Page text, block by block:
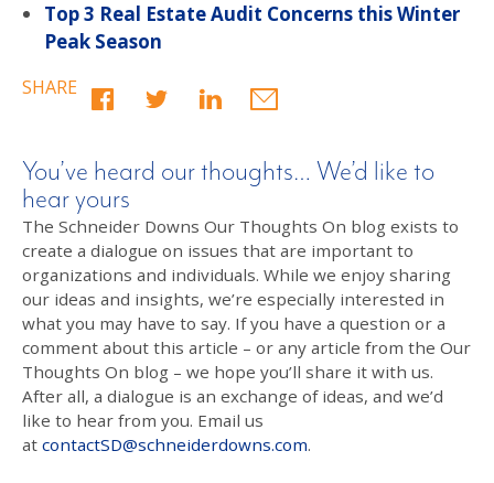
Top 3 Real Estate Audit Concerns this Winter
Peak Season
SHARE
You’ve heard our thoughts… We’d like to
hear yours
The Schneider Downs Our Thoughts On blog exists to
create a dialogue on issues that are important to
organizations and individuals. While we enjoy sharing
our ideas and insights, we’re especially interested in
what you may have to say. If you have a question or a
comment about this article – or any article from the Our
Thoughts On blog – we hope you’ll share it with us.
After all, a dialogue is an exchange of ideas, and we’d
like to hear from you. Email us
at contactSD@schneiderdowns.com.